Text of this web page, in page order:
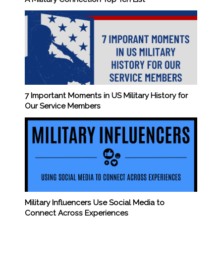
7 Important Moments in US Military History for
Our Service Members
Military Influencers Use Social Media to
Connect Across Experiences